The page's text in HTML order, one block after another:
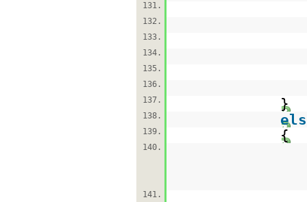
131.
132.
133.
134.
135.
136.
137.
}
138.
139. {
140.
141.